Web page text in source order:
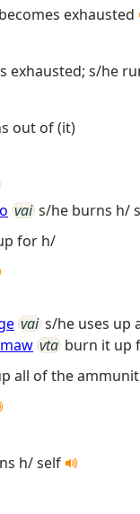
exhausted
exhausted; s/he
out of (it)
vai s/he burns h/
for h/
vai s/he uses up
vta burn it up
all of the
h/ self